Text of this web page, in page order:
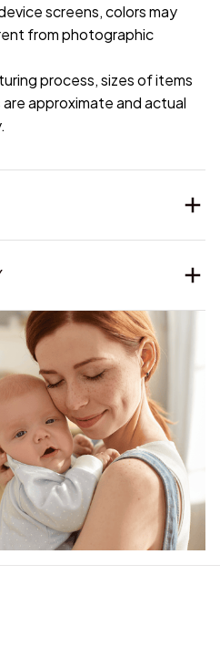
screens, colors may
from photographic
process, sizes of items
approximate and actual